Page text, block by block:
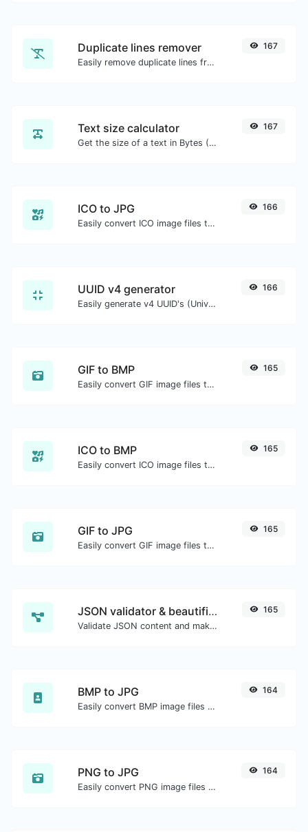
Duplicate lines remover
Easily remove duplicate lines from a text.
167
Text size calculator
Get the size of a text in Bytes (B), Kilobytes (KB) or Megabytes (MB).
167
ICO to JPG
Easily convert ICO image files to JPG.
166
UUID v4 generator
Easily generate v4 UUID's (Universally unique identifier) with the help of our tool.
166
GIF to BMP
Easily convert GIF image files to BMP.
165
ICO to BMP
Easily convert ICO image files to BMP.
165
GIF to JPG
Easily convert GIF image files to JPG.
165
JSON validator & beautifier
Validate JSON content and make it looks good.
165
BMP to JPG
Easily convert BMP image files to JPG.
164
PNG to JPG
Easily convert PNG image files to JPG.
164